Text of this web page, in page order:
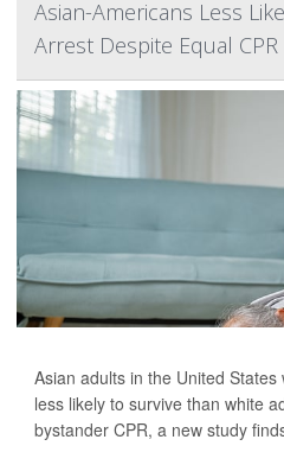
Asian-Americans Less
Arrest Despite Equal
Asian adults in the United
less likely to survive than white
bystander CPR, a new study